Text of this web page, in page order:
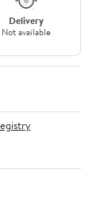
Delivery
Not available